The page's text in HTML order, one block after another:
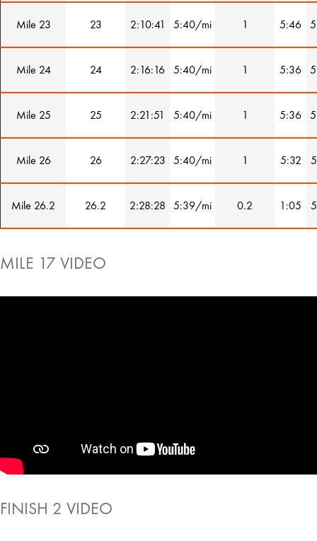
Mile 23 23 2:10:41 5:40/mi 1 5:46
Mile 24 24 2:16:16 5:40/mi 1 5:36
Mile 25 25 2:21:51 5:40/mi 1 5:36
Mile 26 26 2:27:23 5:40/mi 1 5:32
Mile 26.2 26.2 2:28:28 5:39/mi 0.2 1:05
MILE 17 VIDEO
FINISH 2 VIDEO